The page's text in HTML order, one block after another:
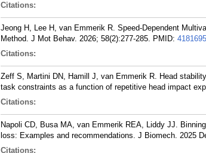
Citations:
Jeong H, Lee H, van Emmerik R. Speed-Dependent
Method. J Mot Behav. 2026; 58(2):277-285. PMID:
Citations:
Zeff S, Martini DN, Hamill J, van Emmerik R. Head
task constraints as a function of repetitive head impact
Citations:
Napoli CD, Busa MA, van Emmerik REA, Liddy JJ.
loss: Examples and recommendations. J Biomech. 2025
Citations: